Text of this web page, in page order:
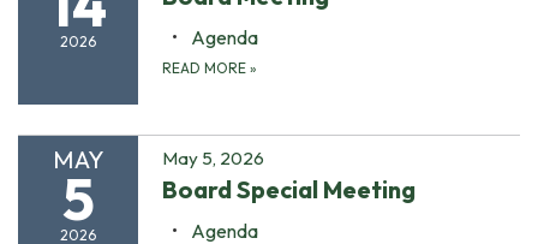
2026 Agenda
READ MORE »
MAY
5
2026
May 5, 2026
Board Special Meeting
Agenda